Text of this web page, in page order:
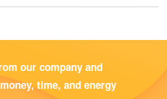
our company and
time, and energy